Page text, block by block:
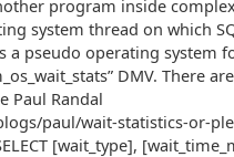
program inside
system thread on which
a pseudo operating system
DMV. There
Paul Randal
paul/wait-statistics-or-
[wait_type],